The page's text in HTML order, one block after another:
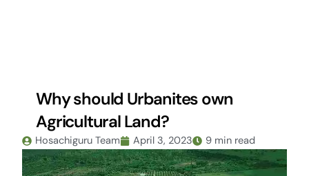
Why should Urbanites own
Agricultural Land?
Hosachiguru Team April 3, 2023 9 min read